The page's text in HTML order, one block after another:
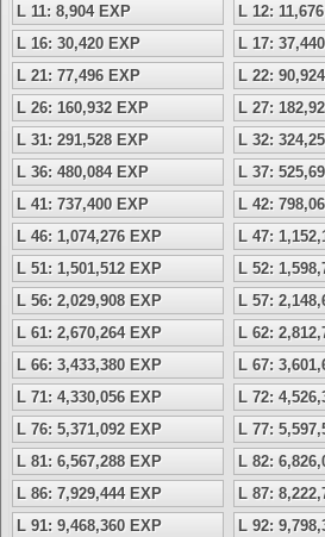
L 11: 8,904 EXP
L 12:
L 16: 30,420 EXP
L 17:
L 21: 77,496 EXP
L 22:
L 26: 160,932 EXP
L 27:
L 31: 291,528 EXP
L 32:
L 36: 480,084 EXP
L 37:
L 41: 737,400 EXP
L 42:
L 46: 1,074,276 EXP
L 47:
L 51: 1,501,512 EXP
L 52:
L 56: 2,029,908 EXP
L 57:
L 61: 2,670,264 EXP
L 62:
L 66: 3,433,380 EXP
L 67:
L 71: 4,330,056 EXP
L 72:
L 76: 5,371,092 EXP
L 77:
L 81: 6,567,288 EXP
L 82:
L 86: 7,929,444 EXP
L 87:
L 91: 9,468,360 EXP
L 92: